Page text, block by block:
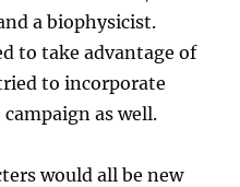
a biophysicist.
to take advantage of
to incorporate
as well.
would all be new